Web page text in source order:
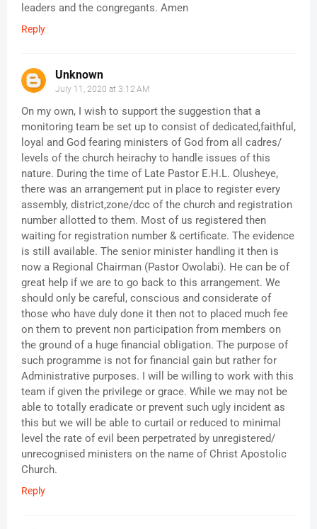
leaders and the congregants. Amen
Reply
Unknown
July 11, 2020 at 3:12 AM
On my own, I wish to support the suggestion that a
monitoring team be set up to consist of dedicated,faithful,
loyal and God fearing ministers of God from all cadres/
levels of the church heirachy to handle issues of this
nature. During the time of Late Pastor E.H.L. Olusheye,
there was an arrangement put in place to register every
assembly, district,zone/dcc of the church and registration
number allotted to them. Most of us registered then
waiting for registration number & certificate. The evidence
is still available. The senior minister handling it then is
now a Regional Chairman (Pastor Owolabi). He can be of
great help if we are to go back to this arrangement. We
should only be careful, conscious and considerate of
those who have duly done it then not to placed much fee
on them to prevent non participation from members on
the ground of a huge financial obligation. The purpose of
such programme is not for financial gain but rather for
Administrative purposes. I will be willing to work with this
team if given the privilege or grace. While we may not be
able to totally eradicate or prevent such ugly incident as
this but we will be able to curtail or reduced to minimal
level the rate of evil been perpetrated by unregistered/
unrecognised ministers on the name of Christ Apostolic
Church.
Reply